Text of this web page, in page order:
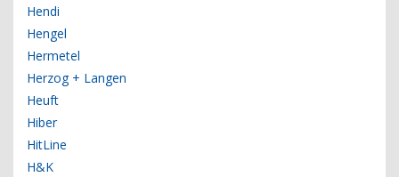
Hendi
Hengel
Hermetel
Herzog + Langen
Heuft
Hiber
HitLine
H&K